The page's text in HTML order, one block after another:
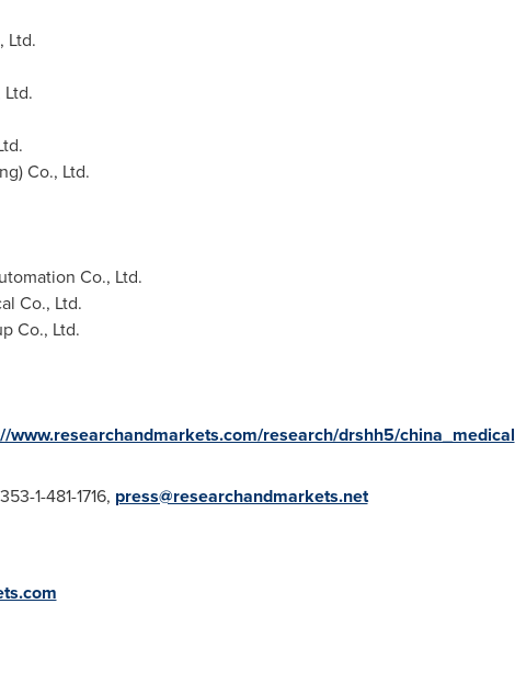
Ltd.
) Co., Ltd.
Co., Ltd.
Co., Ltd.
Co., Ltd.
www.researchandmarkets.com/research/drshh5/china_medical
1-481-1716, press@researchandmarkets.net